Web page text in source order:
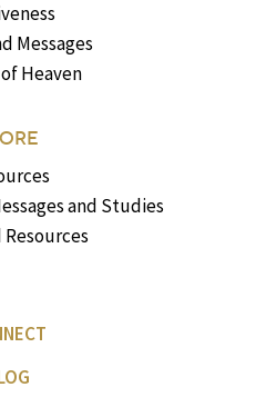
Messages
Heaven
and Studies